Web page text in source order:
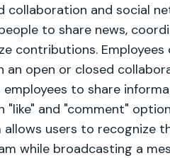
collaboration and social
to share news,
contributions.
an open or closed
to share
"like" and "comment"
users to recognize
while broadcasting a